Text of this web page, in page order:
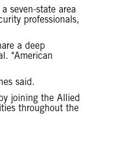
seven-state area
professionals,
a deep
"American
said.
joining the Allied
throughout the